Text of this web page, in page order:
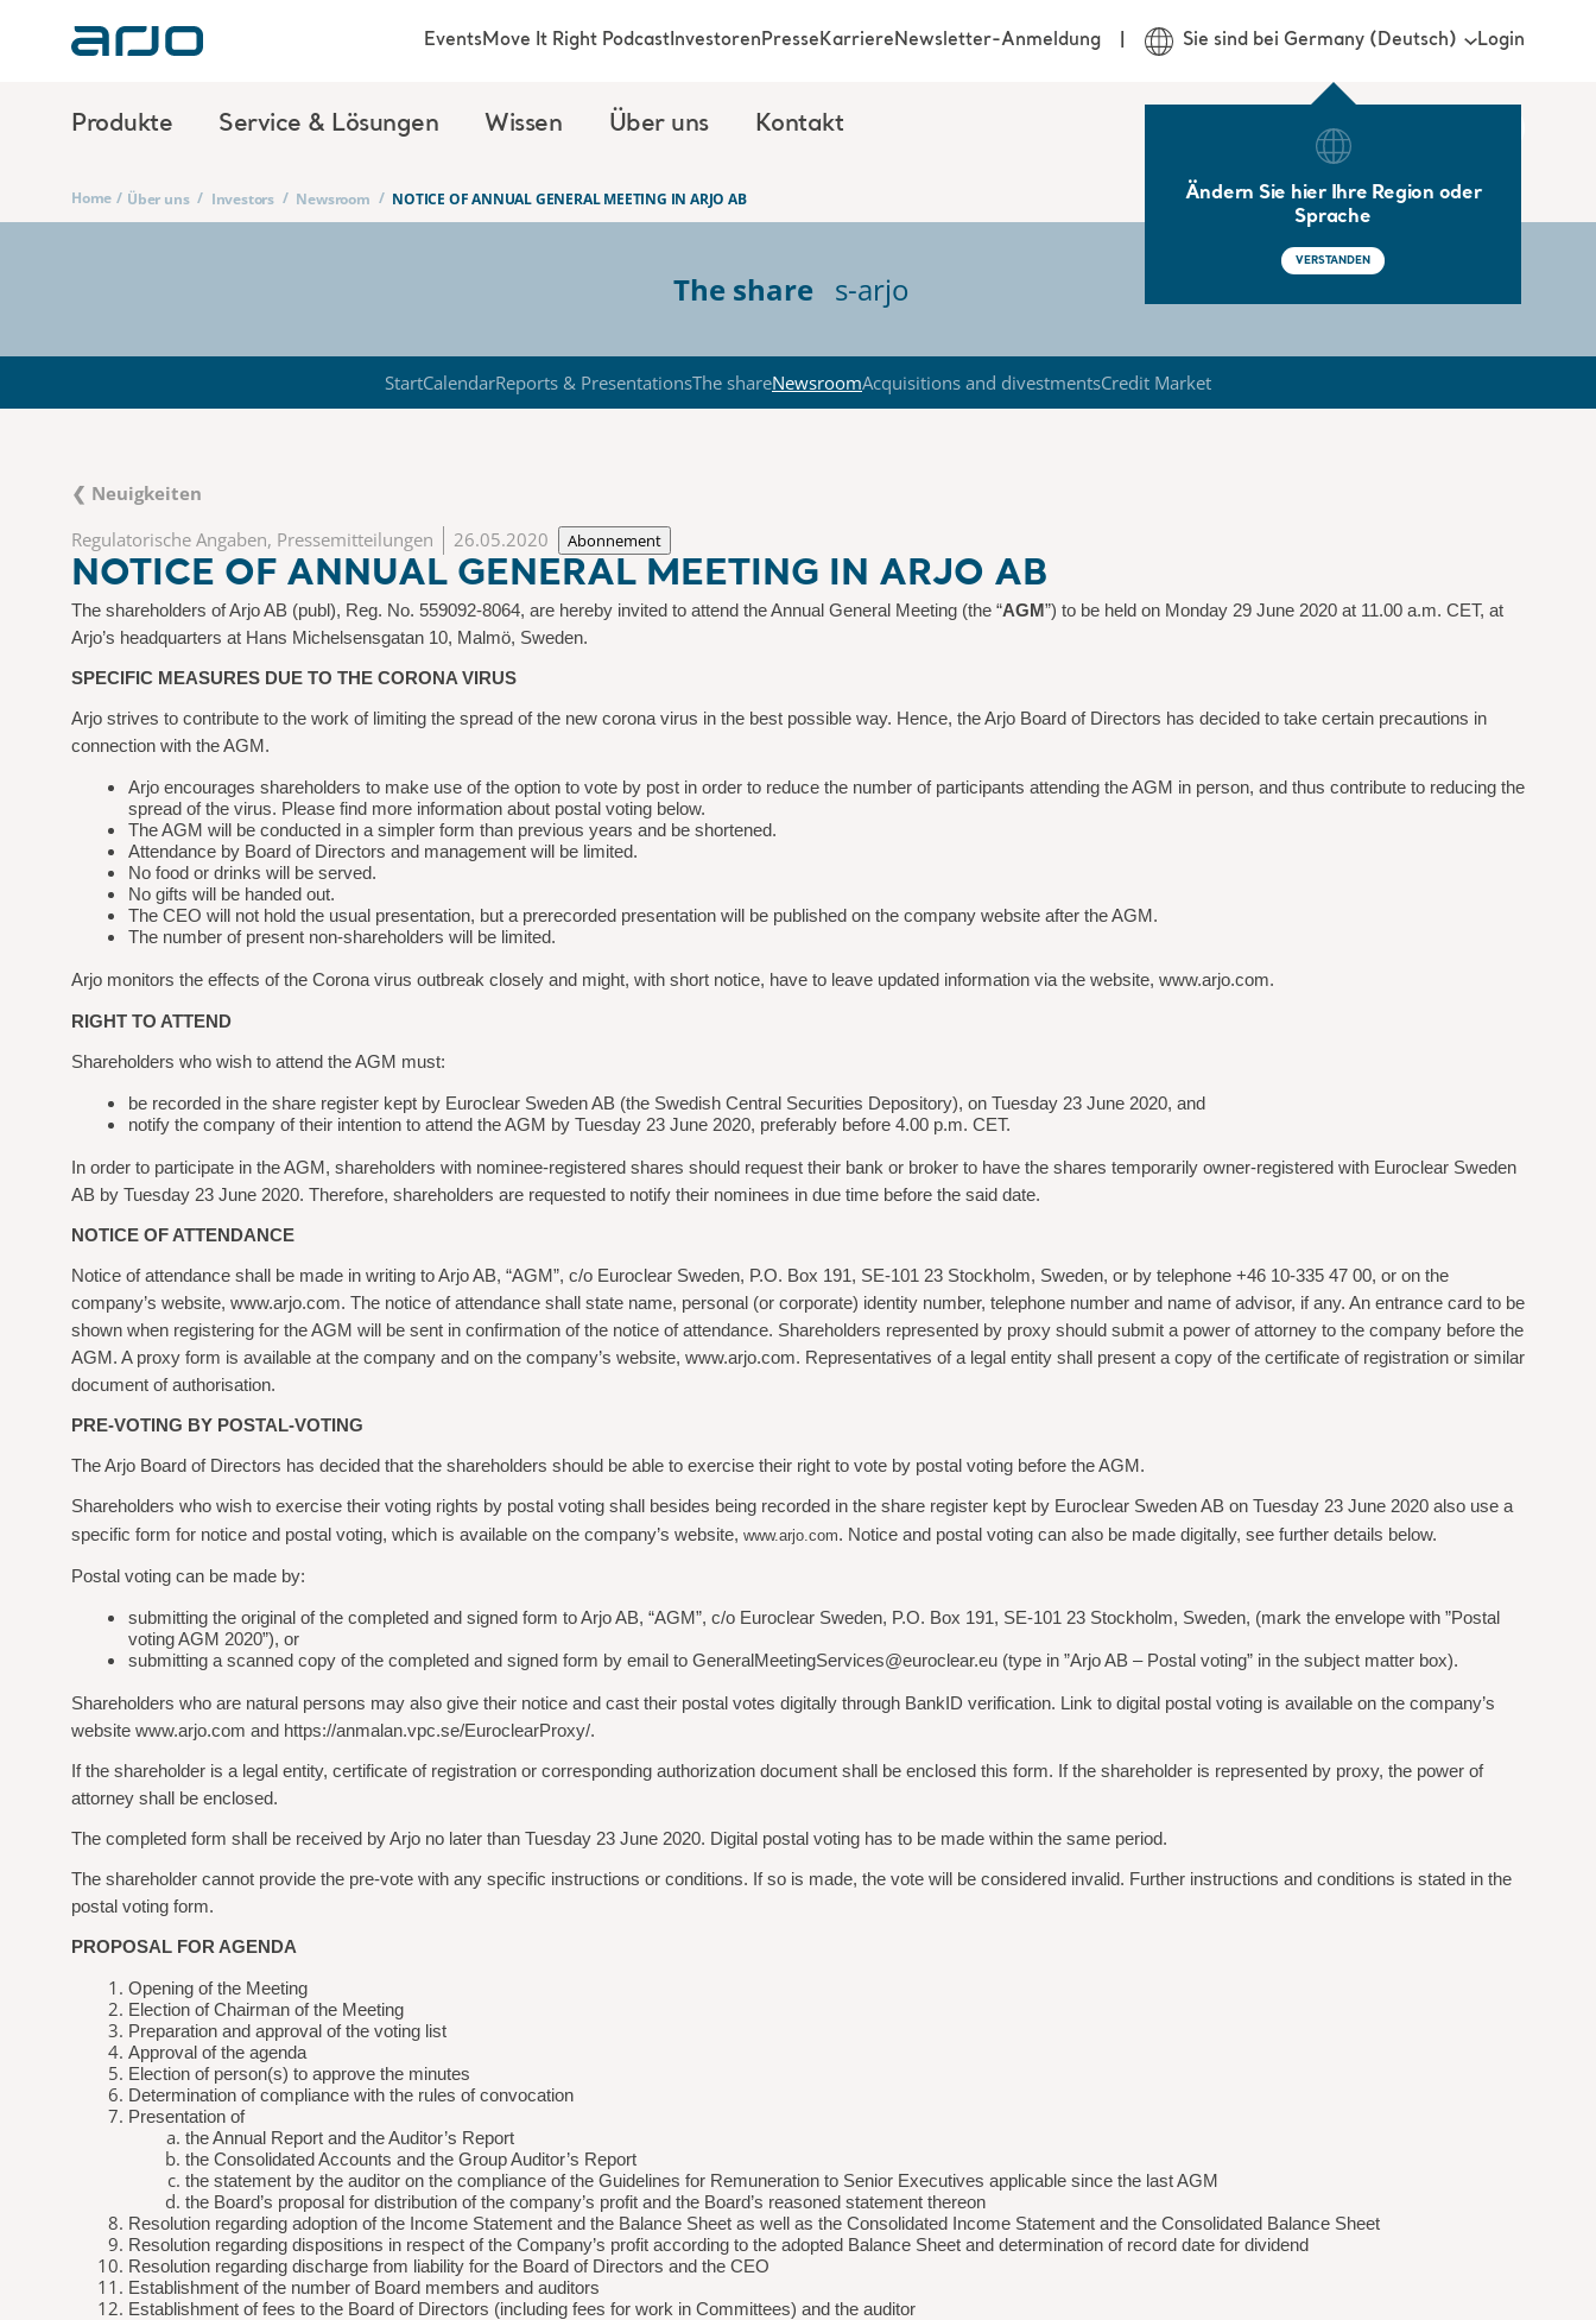
Produkte Service & Lösungen Wissen Über uns Kontakt
EventsMove It Right PodcastInvestorenPresseKarriereNewsletter-Anmeldung Sie sind bei Germany (Deutsch)
Ändern Sie hier Ihre Region oder
Sprache
VERSTANDEN
Login
Home / Über uns / Investors / Newsroom / NOTICE OF ANNUAL GENERAL MEETING IN ARJO AB
The share s-arjo
StartCalendarReports & PresentationsThe shareNewsroomAcquisitions and divestmentsCredit Market
❮ Neuigkeiten
Regulatorische Angaben, Pressemitteilungen
26.05.2020 Abonnement
NOTICE OF ANNUAL GENERAL MEETING IN ARJO AB
The shareholders of Arjo AB (publ), Reg. No. 559092-8064, are hereby invited to attend the Annual General Meeting (the “AGM”) to be held on Monday 29 June 2020 at 11.00 a.m. CET, at
Arjo’s headquarters at Hans Michelsensgatan 10, Malmö, Sweden.
SPECIFIC MEASURES DUE TO THE CORONA VIRUS
Arjo strives to contribute to the work of limiting the spread of the new corona virus in the best possible way. Hence, the Arjo Board of Directors has decided to take certain precautions in
connection with the AGM.
Arjo encourages shareholders to make use of the option to vote by post in order to reduce the number of participants attending the AGM in person, and thus contribute to reducing the
spread of the virus. Please find more information about postal voting below.
The AGM will be conducted in a simpler form than previous years and be shortened.
Attendance by Board of Directors and management will be limited.
No food or drinks will be served.
No gifts will be handed out.
The CEO will not hold the usual presentation, but a prerecorded presentation will be published on the company website after the AGM.
The number of present non-shareholders will be limited.
Arjo monitors the effects of the Corona virus outbreak closely and might, with short notice, have to leave updated information via the website, www.arjo.com.
RIGHT TO ATTEND
Shareholders who wish to attend the AGM must:
be recorded in the share register kept by Euroclear Sweden AB (the Swedish Central Securities Depository), on Tuesday 23 June 2020, and
notify the company of their intention to attend the AGM by Tuesday 23 June 2020, preferably before 4.00 p.m. CET.
In order to participate in the AGM, shareholders with nominee-registered shares should request their bank or broker to have the shares temporarily owner-registered with Euroclear Sweden
AB by Tuesday 23 June 2020. Therefore, shareholders are requested to notify their nominees in due time before the said date.
NOTICE OF ATTENDANCE
Notice of attendance shall be made in writing to Arjo AB, “AGM”, c/o Euroclear Sweden, P.O. Box 191, SE-101 23 Stockholm, Sweden, or by telephone +46 10-335 47 00, or on the
company’s website, www.arjo.com. The notice of attendance shall state name, personal (or corporate) identity number, telephone number and name of advisor, if any. An entrance card to be
shown when registering for the AGM will be sent in confirmation of the notice of attendance. Shareholders represented by proxy should submit a power of attorney to the company before the
AGM. A proxy form is available at the company and on the company’s website, www.arjo.com. Representatives of a legal entity shall present a copy of the certificate of registration or similar
document of authorisation.
PRE-VOTING BY POSTAL-VOTING
The Arjo Board of Directors has decided that the shareholders should be able to exercise their right to vote by postal voting before the AGM.
Shareholders who wish to exercise their voting rights by postal voting shall besides being recorded in the share register kept by Euroclear Sweden AB on Tuesday 23 June 2020 also use a
specific form for notice and postal voting, which is available on the company’s website, www.arjo.com. Notice and postal voting can also be made digitally, see further details below.
Postal voting can be made by:
submitting the original of the completed and signed form to Arjo AB, “AGM”, c/o Euroclear Sweden, P.O. Box 191, SE-101 23 Stockholm, Sweden, (mark the envelope with ”Postal
voting AGM 2020”), or
submitting a scanned copy of the completed and signed form by email to GeneralMeetingServices@euroclear.eu (type in ”Arjo AB – Postal voting” in the subject matter box).
Shareholders who are natural persons may also give their notice and cast their postal votes digitally through BankID verification. Link to digital postal voting is available on the company’s
website www.arjo.com and https://anmalan.vpc.se/EuroclearProxy/.
If the shareholder is a legal entity, certificate of registration or corresponding authorization document shall be enclosed this form. If the shareholder is represented by proxy, the power of
attorney shall be enclosed.
The completed form shall be received by Arjo no later than Tuesday 23 June 2020. Digital postal voting has to be made within the same period.
The shareholder cannot provide the pre-vote with any specific instructions or conditions. If so is made, the vote will be considered invalid. Further instructions and conditions is stated in the
postal voting form.
PROPOSAL FOR AGENDA
Opening of the Meeting
Election of Chairman of the Meeting
Preparation and approval of the voting list
Approval of the agenda
Election of person(s) to approve the minutes
Determination of compliance with the rules of convocation
Presentation of
the Annual Report and the Auditor’s Report
the Consolidated Accounts and the Group Auditor’s Report
the statement by the auditor on the compliance of the Guidelines for Remuneration to Senior Executives applicable since the last AGM
the Board’s proposal for distribution of the company’s profit and the Board’s reasoned statement thereon
Resolution regarding adoption of the Income Statement and the Balance Sheet as well as the Consolidated Income Statement and the Consolidated Balance Sheet
Resolution regarding dispositions in respect of the Company’s profit according to the adopted Balance Sheet and determination of record date for dividend
Resolution regarding discharge from liability for the Board of Directors and the CEO
Establishment of the number of Board members and auditors
Establishment of fees to the Board of Directors (including fees for work in Committees) and the auditor